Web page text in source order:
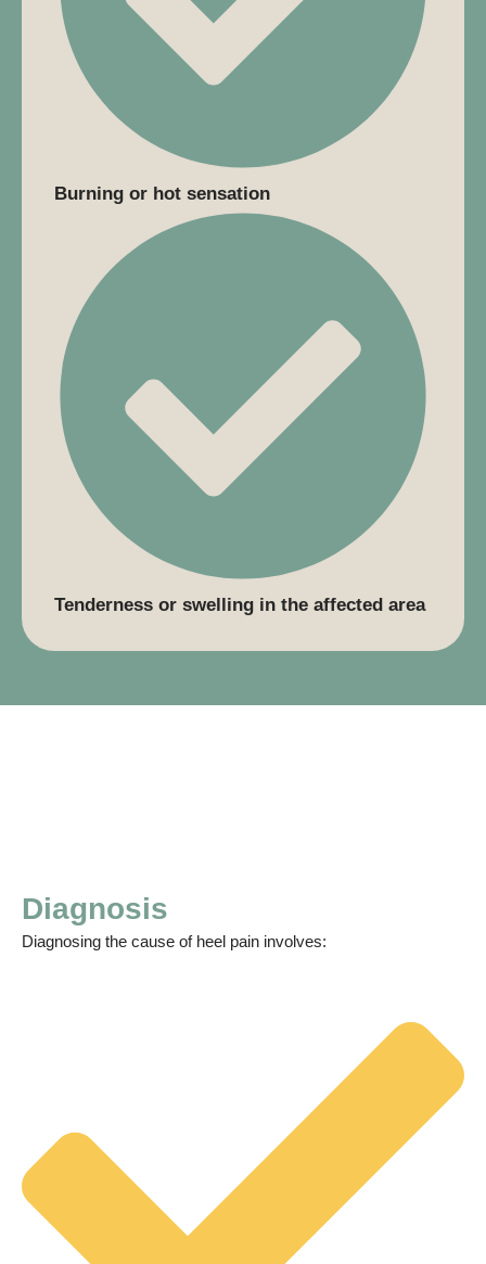
Burning or hot sensation
Tenderness or swelling in the affected area
Diagnosis
Diagnosing the cause of heel pain involves: